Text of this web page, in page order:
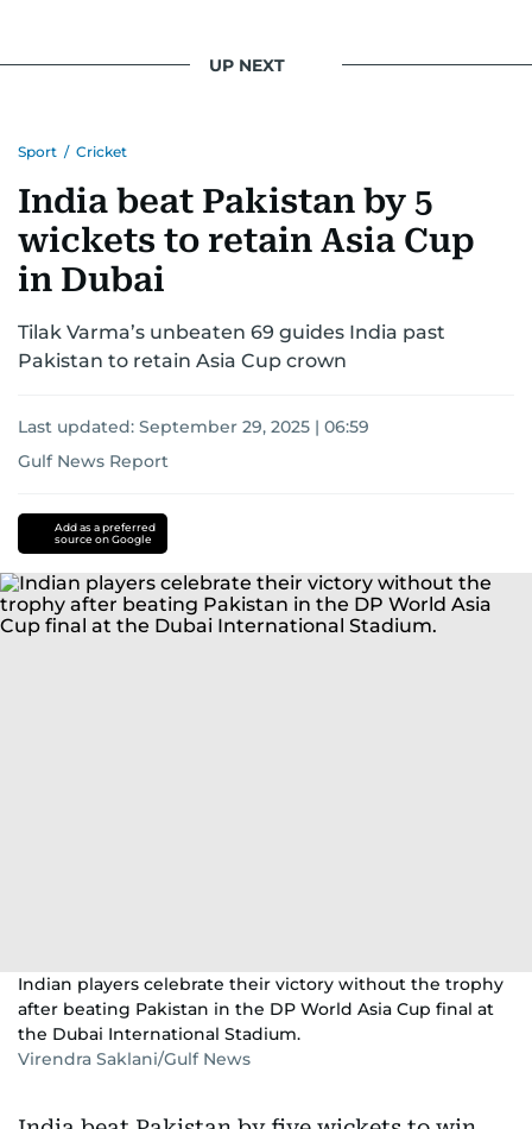
UP NEXT
Sport / Cricket
India beat Pakistan by 5
wickets to retain Asia Cup
in Dubai
Tilak Varma’s unbeaten 69 guides India past
Pakistan to retain Asia Cup crown
Last updated: September 29, 2025 | 06:59
Gulf News Report
CupAdd as a preferred
source on Google
Indian players celebrate their victory without the trophy
after beating Pakistan in the DP World Asia Cup final at
the Dubai International Stadium.
Virendra Saklani/Gulf News